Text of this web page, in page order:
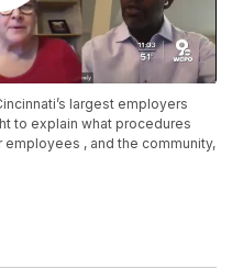
largest employers
to explain what procedures
, and the community,